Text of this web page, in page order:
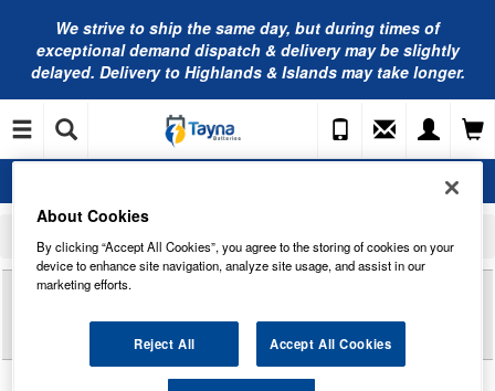
We strive to ship the same day, but during times of
exceptional demand dispatch & delivery may be slightly
delayed. Delivery to Highlands & Islands may take longer.
US AGM L16 Deep Cycle Monobloc Traction Battery 6V 414Ah AGM16
Reviews of
MONOBLOC TRACTION BATTERY 6V 414AH
AGM16
About Cookies
By clicking “Accept All Cookies”, you agree to the storing of cookies on your
device to enhance site navigation, analyze site usage, and assist in our
marketing efforts.
Reject All Accept All Cookies